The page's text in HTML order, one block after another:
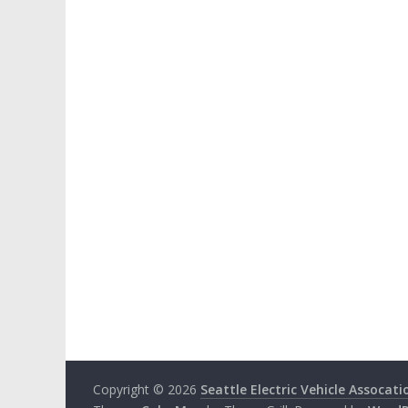
Copyright © 2026 Seattle Electric Vehicle